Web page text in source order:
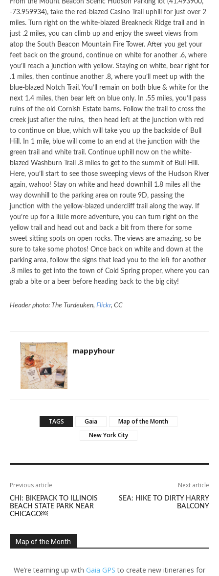
From the Mount Beacon Scenic Hudson Parking lot (41.493900,
-73.959934), take the red-blazed Casino Trail uphill for just over 2
miles. Turn right on the white-blazed Breakneck Ridge trail and in
just .2 miles, you can climb up and enjoy the sweet views from
atop the South Beacon Mountain Fire Tower. After you get your
feet back on the ground, continue on white for another .6, where
you’ll reach a junction with yellow. Staying on white, bear right for
.1 miles, then continue another .8, where you’ll meet up with the
blue-blazed Notch Trail. You’ll remain on both blue & white for the
next 1.4 miles, then bear left on blue only. In .55 miles, you’ll pass
ruins of the old Cornish Estate barns. Follow the trail to cross the
creek just after the ruins, then head left at the junction with red
to continue on blue, which will take you up the backside of Bull
Hill. In 1 mile, blue will come to an end at the junction with the
green trail and white trail. Continue uphill now on the white-
blazed Washburn Trail .8 miles to get to the summit of Bull Hill.
Here, you’ll start to see those sweeping views of the Hudson River
again, wahoo! Stay on white and head downhill 1.8 miles all the
way downhill to the parking area on route 9D, passing the
junction with the yellow-blazed undercliff trail along the way. If
you’re up for a little more adventure, you can turn right on the
yellow trail and head out and back a bit from there for some
sweet sitting spots on open rocks. The views are amazing, so be
sure to take some photos! Once back on white and down at the
parking area, follow the signs that lead you to the left for another
.8 miles to get into the town of Cold Spring proper, where you can
grab a bite or a beer before heading back to the big city!
Header photo: The Turdeuken, Flickr, CC
mappyhour
TAGS Gaia
Map of the Month
New York City
Previous article
CHI: BIKEPACK TO ILLINOIS
BEACH STATE PARK NEAR
CHICAGO￼
Next article
SEA: HIKE TO DIRTY HARRY
BALCONY
Map of the Month
We’re teaming up with Gaia GPS to create new itineraries for